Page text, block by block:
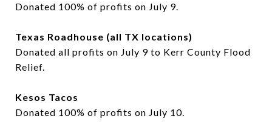
Donated 100% of profits on July 9.
Texas Roadhouse (all TX locations)
Donated all profits on July 9 to Kerr County Flood
Relief.
Kesos Tacos
Donated 100% of profits on July 10.